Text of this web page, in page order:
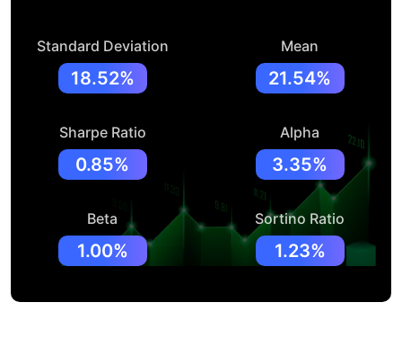
Standard Deviation
18.52%
Mean
21.54%
Sharpe Ratio
0.85%
Alpha
3.35%
Beta
1.00%
Sortino Ratio
1.23%